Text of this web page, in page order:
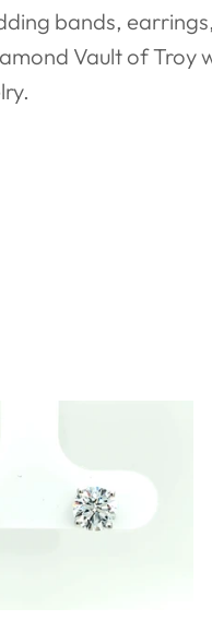
bands,
Vault of Troy
With an
the perfect